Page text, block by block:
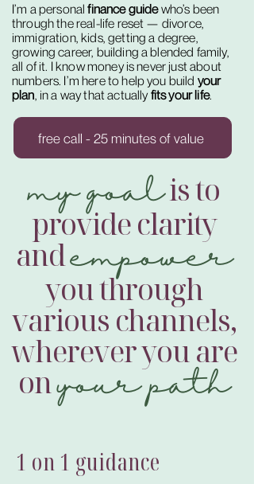
I’m a personalfinance guidewho’s been
through the real-life reset — divorce,
immigration, kids, getting a degree,
growing career, building a blended family,
all of it. I know money is never just about
numbers. I’m here to help you build your
plan, in a way that actually fits your life.
free call - 25 minutes of value
my goalis to
provide clarity
andempower
you through
various channels,
wherever you are
onyour path
1 on 1 guidance